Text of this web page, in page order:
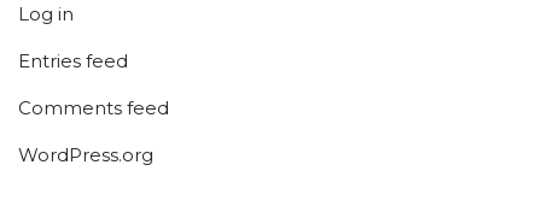
Log in
Entries feed
Comments feed
WordPress.org